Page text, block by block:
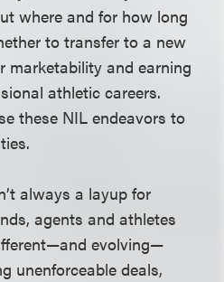
where and for how long
to transfer to a new
marketability and earning
athletic careers.
these NIL endeavors to
always a layup for
agents and athletes
evolving—
unenforceable deals,